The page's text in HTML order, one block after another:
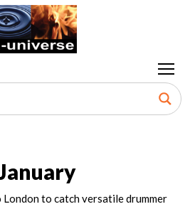
to catch versatile drummer